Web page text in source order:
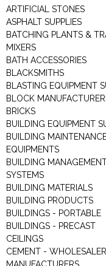
ARTIFICIAL STONES
ASPHALT SUPPLIES
BATCHING PLANTS &
MIXERS
BATH ACCESSORIES
BLACKSMITHS
BLASTING EQUIPMENT
BLOCK
BRICKS
BUILDING EQUIPMENT
BUILDING
EQUIPMENTS
BUILDING
SYSTEMS
BUILDING MATERIALS
BUILDING PRODUCTS
BUILDINGS - PORTABLE
BUILDINGS - PRECAST
CEILINGS
CEMENT -